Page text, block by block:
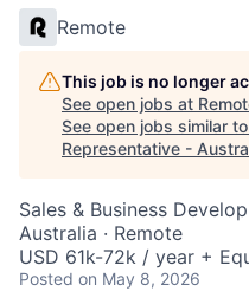
Remote
This job is no longer
See open jobs at
See open jobs similar
Representative -
Sales & Business
Australia · Remote
USD 61k-72k / year +
Posted on May 8, 2026